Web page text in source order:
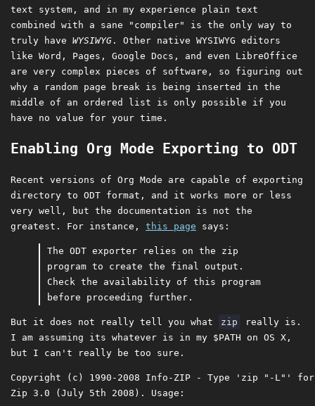
text system, and in my experience plain text
combined with a sane "compiler" is the only way to
truly have WYSIWYG . Other native WYSIWYG editors
like Word, Pages, Google Docs, and even LibreOffice
are very complex pieces of software, so figuring out
why a random page break is being inserted in the
middle of an ordered list is only possible if you
have no value for your time.
Enabling Org Mode Exporting to ODT
Recent versions of Org Mode are capable of exporting
directory to ODT format, and it works more or less
very well, but the documentation is not the
greatest. For instance, this page says:
The ODT exporter relies on the zip
program to create the final output.
Check the availability of this program
before proceeding further.
But it does not really tell you what zip
really is.
I am assuming its whatever is in my $PATH on OS X,
but I can't really be too sure.
Copyright (c) 1990-2008 Info-ZIP - Type 'zip "-L"'